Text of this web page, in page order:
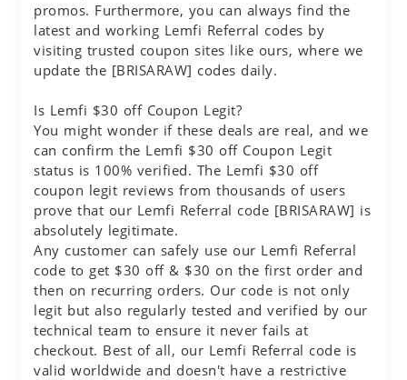
promos. Furthermore, you can always find the
latest and working Lemfi Referral codes by
visiting trusted coupon sites like ours, where we
update the [BRISARAW] codes daily.
Is Lemfi $30 off Coupon Legit?
You might wonder if these deals are real, and we
can confirm the Lemfi $30 off Coupon Legit
status is 100% verified. The Lemfi $30 off
coupon legit reviews from thousands of users
prove that our Lemfi Referral code [BRISARAW] is
absolutely legitimate.
Any customer can safely use our Lemfi Referral
code to get $30 off & $30 on the first order and
then on recurring orders. Our code is not only
legit but also regularly tested and verified by our
technical team to ensure it never fails at
checkout. Best of all, our Lemfi Referral code is
valid worldwide and doesn't have a restrictive